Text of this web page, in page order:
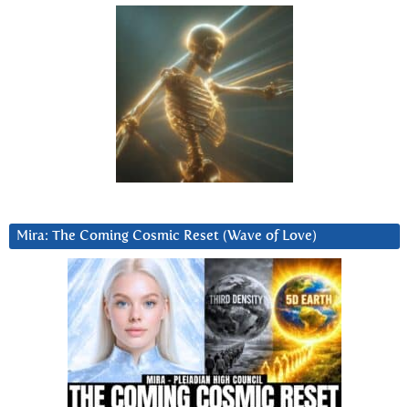
Mira: The Coming Cosmic Reset (Wave of Love)